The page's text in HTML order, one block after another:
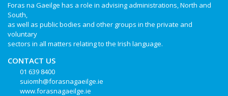
Foras na Gaeilge has a role in advising administrations, North and
South,
as well as public bodies and other groups in the private and
voluntary
sectors in all matters relating to the Irish language.
CONTACT US
01 639 8400
suiomh@forasnagaeilge.ie
www.forasnagaeilge.ie